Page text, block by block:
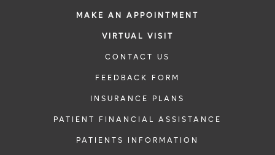
MAKE AN APPOINTMENT
VIRTUAL VISIT
CONTACT US
FEEDBACK FORM
INSURANCE PLANS
PATIENT FINANCIAL ASSISTANCE
PATIENTS INFORMATION